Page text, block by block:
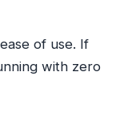
of use. If
with zero